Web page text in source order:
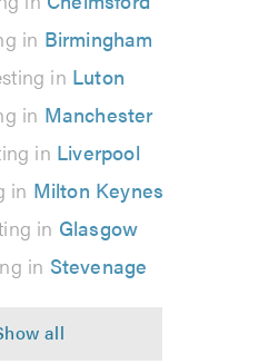
in Birmingham
in Luton
in Manchester
in Liverpool
in Milton Keynes
in Glasgow
in Stevenage